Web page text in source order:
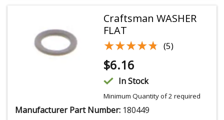
Craftsman WASHER
FLAT
★★★★★
★★★★★ (5)
$6.16
In Stock
Minimum Quantity of 2 required
Manufacturer Part Number: 180449